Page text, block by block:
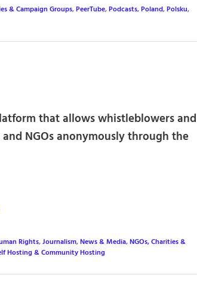
& Campaign Groups,PeerTube,Podcasts,Poland,Polsku,
that allows whistleblowers and
NGOs anonymously through the
Rights,Journalism,News & Media,NGOs, Charities &
Hosting & Community Hosting